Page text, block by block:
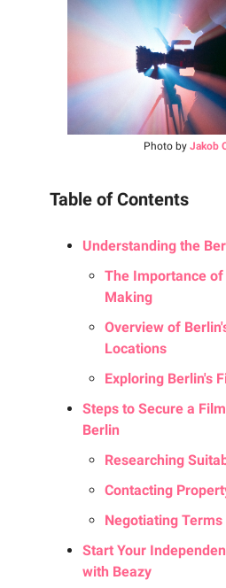
Photo by Jakob
Table of Contents
Understanding the
The Importance
Making
Overview of
Locations
Exploring Berlin's
Steps to Secure a
Berlin
Researching
Contacting
Negotiating
Start Your
with Beazy